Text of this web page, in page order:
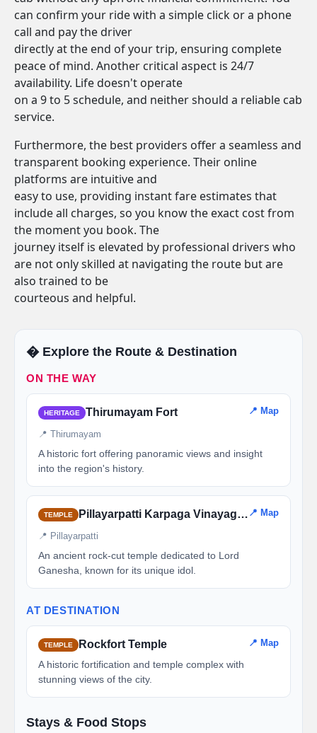
can confirm your ride with a simple click or a phone
call and pay the driver
directly at the end of your trip, ensuring complete
peace of mind. Another critical aspect is 24/7
availability. Life doesn't operate
on a 9 to 5 schedule, and neither should a reliable cab
service.
Furthermore, the best providers offer a seamless and
transparent booking experience. Their online
platforms are intuitive and
easy to use, providing instant fare estimates that
include all charges, so you know the exact cost from
the moment you book. The
journey itself is elevated by professional drivers who
are not only skilled at navigating the route but are
also trained to be
courteous and helpful.
�️ Explore the Route & Destination
ON THE WAY
HERITAGE Thirumayam Fort 📍 Map
📍 Thirumayam
A historic fort offering panoramic views and insight
into the region's history.
TEMPLE Pillayarpatti Karpaga Vinayagar Temple 📍 Map
📍 Pillayarpatti
An ancient rock-cut temple dedicated to Lord
Ganesha, known for its unique idol.
AT DESTINATION
TEMPLE Rockfort Temple 📍 Map
A historic fortification and temple complex with
stunning views of the city.
Stays & Food Stops